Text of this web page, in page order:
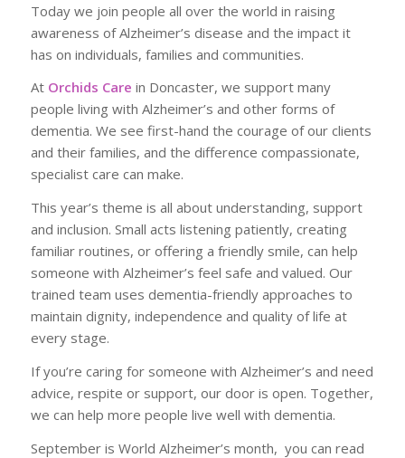
Today we join people all over the world in raising
awareness of Alzheimer’s disease and the impact it
has on individuals, families and communities.
At Orchids Care in Doncaster, we support many
people living with Alzheimer’s and other forms of
dementia. We see first-hand the courage of our clients
and their families, and the difference compassionate,
specialist care can make.
This year’s theme is all about understanding, support
and inclusion. Small acts listening patiently, creating
familiar routines, or offering a friendly smile, can help
someone with Alzheimer’s feel safe and valued. Our
trained team uses dementia-friendly approaches to
maintain dignity, independence and quality of life at
every stage.
If you’re caring for someone with Alzheimer’s and need
advice, respite or support, our door is open. Together,
we can help more people live well with dementia.
September is World Alzheimer’s month, you can read